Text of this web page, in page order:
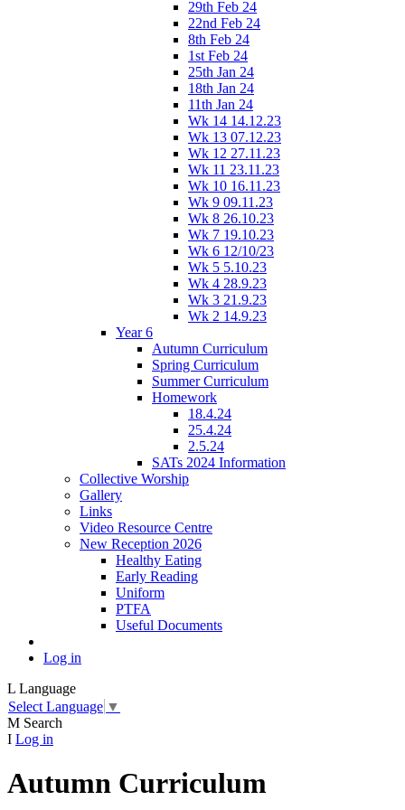
29th Feb 24
22nd Feb 24
8th Feb 24
1st Feb 24
25th Jan 24
18th Jan 24
11th Jan 24
Wk 14 14.12.23
Wk 13 07.12.23
Wk 12 27.11.23
Wk 11 23.11.23
Wk 10 16.11.23
Wk 9 09.11.23
Wk 8 26.10.23
Wk 7 19.10.23
Wk 6 12/10/23
Wk 5 5.10.23
Wk 4 28.9.23
Wk 3 21.9.23
Wk 2 14.9.23
Year 6
Autumn Curriculum
Spring Curriculum
Summer Curriculum
Homework
18.4.24
25.4.24
2.5.24
SATs 2024 Information
Collective Worship
Gallery
Links
Video Resource Centre
New Reception 2026
Healthy Eating
Early Reading
Uniform
PTFA
Useful Documents
Log in
L Language
Select Language ▼
M Search
I Log in
Autumn Curriculum